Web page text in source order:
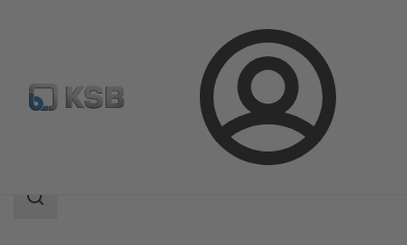
Login
Product Catalogue Etachrom L
Search